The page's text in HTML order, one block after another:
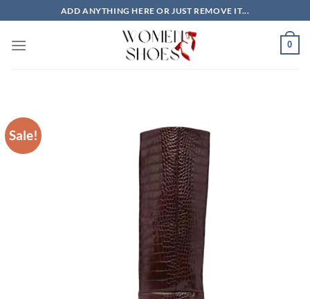
to
content
ADD ANYTHING HERE OR JUST REMOVE IT...
0
Sale!